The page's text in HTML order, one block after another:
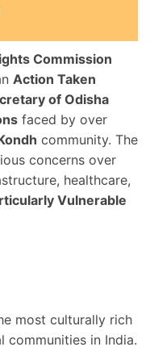
Commission
Action Taken
of Odisha
faced by over
community. The
concerns over
healthcare,
Vulnerable
most culturally rich
in India.